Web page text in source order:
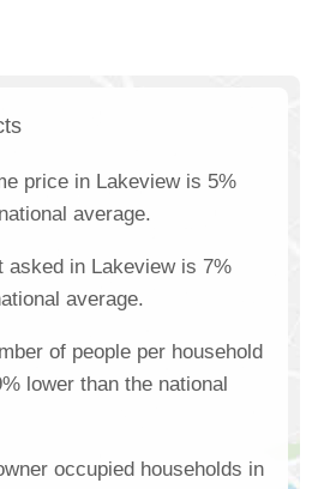
price in Lakeview is 5%
average.
asked in Lakeview is 7%
average.
of people per household
lower than the national
occupied households in